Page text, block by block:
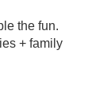
the fun.
+ family